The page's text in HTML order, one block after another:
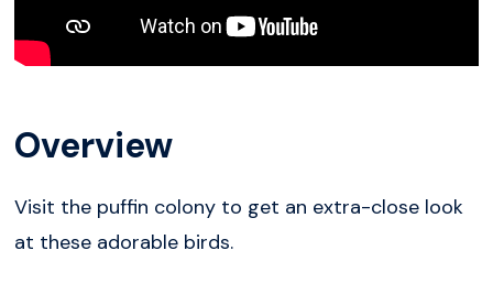
Overview
Visit the puffin colony to get an extra-close look
at these adorable birds.